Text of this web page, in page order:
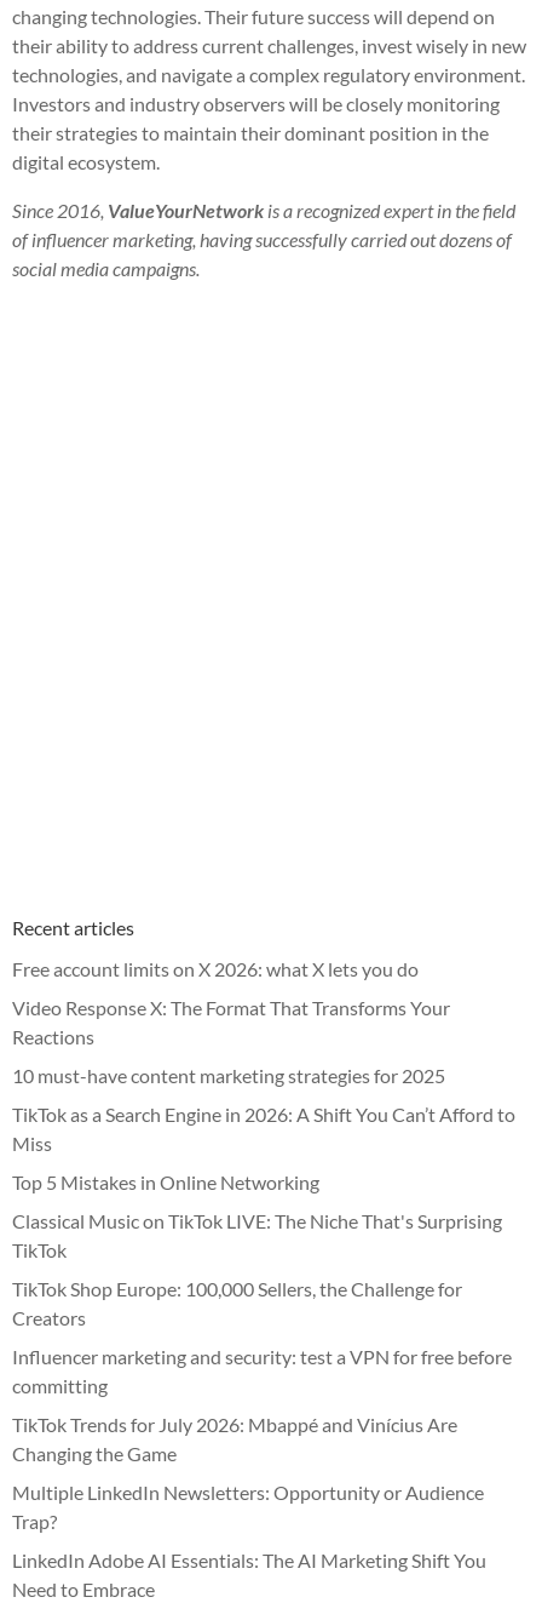
changing technologies. Their future success will depend on
their ability to address current challenges, invest wisely in new
technologies, and navigate a complex regulatory environment.
Investors and industry observers will be closely monitoring
their strategies to maintain their dominant position in the
digital ecosystem.
Since 2016, ValueYourNetwork is a recognized expert in the field
of influencer marketing, having successfully carried out dozens of
social media campaigns.
Recent articles
Free account limits on X 2026: what X lets you do
Video Response X: The Format That Transforms Your
Reactions
10 must-have content marketing strategies for 2025
TikTok as a Search Engine in 2026: A Shift You Can’t Afford to
Miss
Top 5 Mistakes in Online Networking
Classical Music on TikTok LIVE: The Niche That's Surprising
TikTok
TikTok Shop Europe: 100,000 Sellers, the Challenge for
Creators
Influencer marketing and security: test a VPN for free before
committing
TikTok Trends for July 2026: Mbappé and Vinícius Are
Changing the Game
Multiple LinkedIn Newsletters: Opportunity or Audience
Trap?
LinkedIn Adobe AI Essentials: The AI Marketing Shift You
Need to Embrace